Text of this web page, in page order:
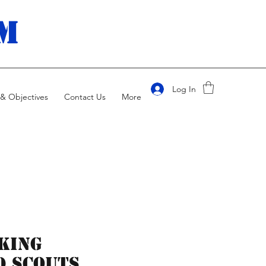
Log In
Objectives Contact Us More